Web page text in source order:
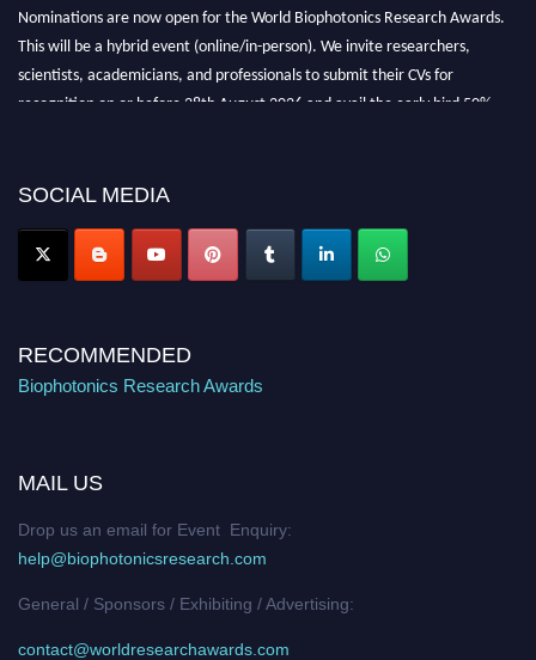
Nominations are now open for the World Biophotonics Research Awards.
This will be a hybrid event (online/in-person). We invite researchers,
scientists, academicians, and professionals to submit their CVs for
recognition on or before 28th August 2026 and avail the early bird 50%
SOCIAL MEDIA
RECOMMENDED
Biophotonics Research Awards
MAIL US
Drop us an email for Event Enquiry:
help@biophotonicsresearch.com
General / Sponsors / Exhibiting / Advertising:
contact@worldresearchawards.com